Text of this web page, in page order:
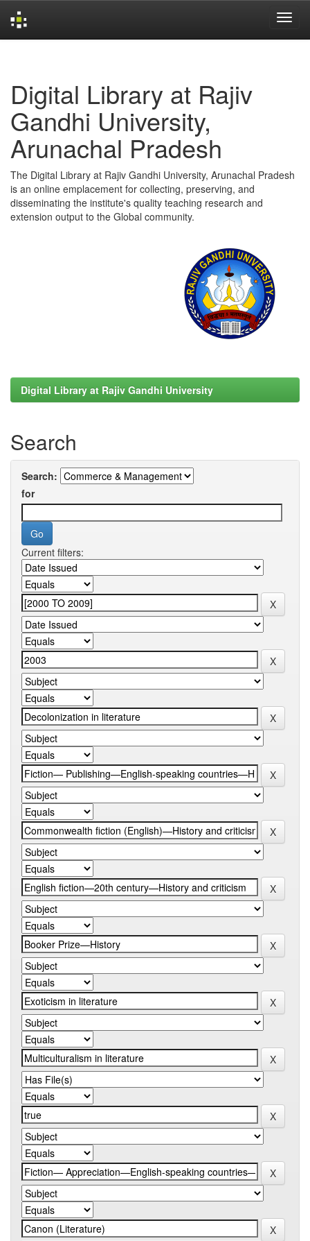
Digital Library at Rajiv
Gandhi University,
Arunachal Pradesh
The Digital Library at Rajiv Gandhi University, Arunachal Pradesh
is an online emplacement for collecting, preserving, and
disseminating the institute's quality teaching research and
extension output to the Global community.
Digital Library at Rajiv Gandhi University
Search
Search:
for
Current filters: